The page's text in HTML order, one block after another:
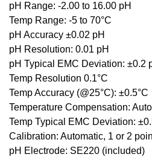
pH Range: -2.00 to 16.00 pH
Temp Range: -5 to 70°C
pH Accuracy ±0.02 pH
pH Resolution: 0.01 pH
pH Typical EMC Deviation: ±0.2
Temp Resolution 0.1°C
Temp Accuracy (@25°C): ±0.5°C
Temperature Compensation:
Temp Typical EMC Deviation:
Calibration: Automatic, 1 or 2
pH Electrode: SE220 (included)